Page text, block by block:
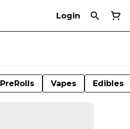
Login
PreRolls Vapes Edibles